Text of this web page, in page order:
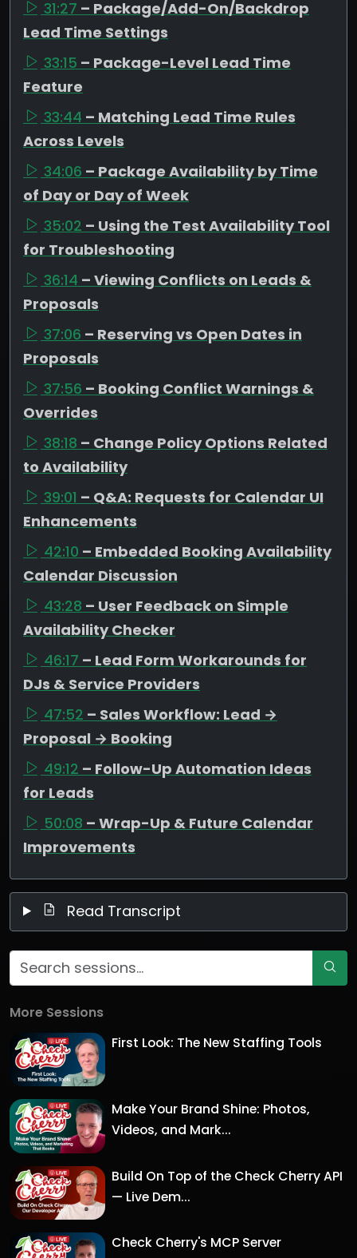
31:27 – Package/Add-On/Backdrop
Lead Time Settings
33:15 – Package-Level Lead Time
Feature
33:44 – Matching Lead Time Rules
Across Levels
34:06 – Package Availability by Time
of Day or Day of Week
35:02 – Using the Test Availability Tool
for Troubleshooting
36:14 – Viewing Conflicts on Leads &
Proposals
37:06 – Reserving vs Open Dates in
Proposals
37:56 – Booking Conflict Warnings &
Overrides
38:18 – Change Policy Options Related
to Availability
39:01 – Q&A: Requests for Calendar UI
Enhancements
42:10 – Embedded Booking Availability
Calendar Discussion
43:28 – User Feedback on Simple
Availability Checker
46:17 – Lead Form Workarounds for
DJs & Service Providers
47:52 – Sales Workflow: Lead →
Proposal → Booking
49:12 – Follow-Up Automation Ideas
for Leads
50:08 – Wrap-Up & Future Calendar
Improvements
Read Transcript
More Sessions
First Look: The New Staffing Tools
Make Your Brand Shine: Photos,
Videos, and Mark...
Build On Top of the Check Cherry API
— Live Dem...
Check Cherry's MCP Server